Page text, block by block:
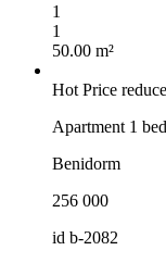
1
1
50.00 m²
Hot Price
Apartment 1
Benidorm
256 000
id b-2082